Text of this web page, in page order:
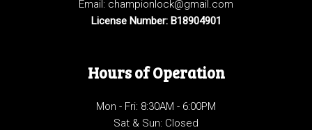
Email: championlock@gmail.com
License Number: B18904901
Hours of Operation
Mon - Fri: 8:30AM - 6:00PM
Sat & Sun: Closed